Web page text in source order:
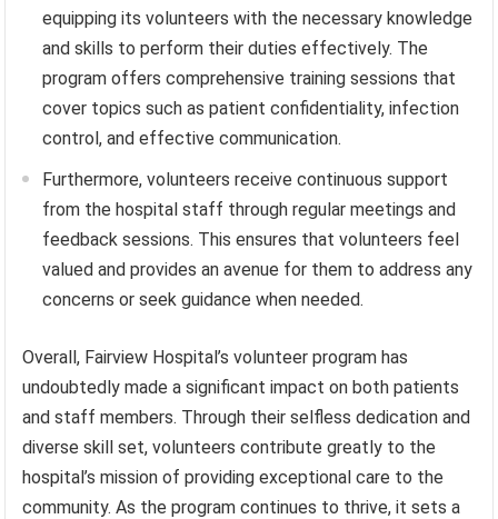
equipping its volunteers with the necessary knowledge
and skills to perform their duties effectively. The
program offers comprehensive training sessions that
cover topics such as patient confidentiality, infection
control, and effective communication.
Furthermore, volunteers receive continuous support
from the hospital staff through regular meetings and
feedback sessions. This ensures that volunteers feel
valued and provides an avenue for them to address any
concerns or seek guidance when needed.
Overall, Fairview Hospital’s volunteer program has
undoubtedly made a significant impact on both patients
and staff members. Through their selfless dedication and
diverse skill set, volunteers contribute greatly to the
hospital’s mission of providing exceptional care to the
community. As the program continues to thrive, it sets a